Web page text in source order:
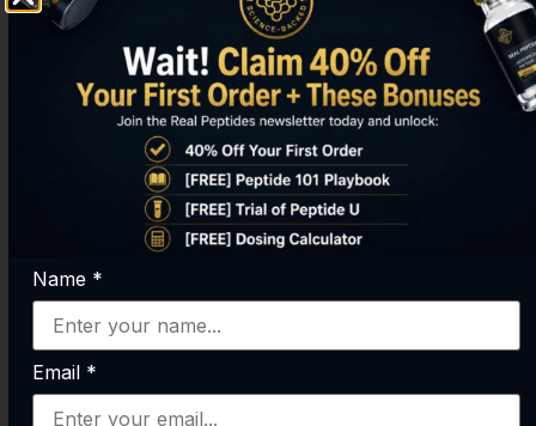
Mechanism
Pleiotropic
(multi-
functional). Acts
as an actin-
sequestering
protein but also
inflammation,
and stem cell
Primarily
focused on
and
upregulation,
leading to
Name *
Email *